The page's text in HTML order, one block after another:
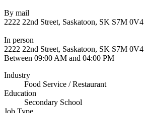
By mail
2222 22nd Street, Saskatoon, SK S7M 0V4
In person
2222 22nd Street, Saskatoon, SK S7M 0V4
Between 09:00 AM and 04:00 PM
Industry
Food Service / Restaurant
Education
Secondary School
Job Type